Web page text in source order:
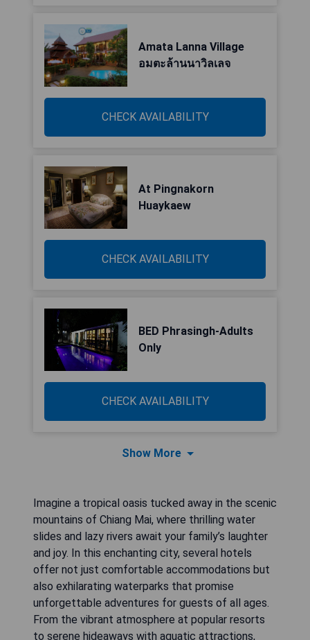
Amata Lanna Village
อมตะล้านนาวิลเลจ
CHECK AVAILABILITY
At Pingnakorn
Huaykaew
CHECK AVAILABILITY
BED Phrasingh-Adults
Only
CHECK AVAILABILITY
Show More
Imagine a tropical oasis tucked away in the scenic
mountains of Chiang Mai, where thrilling water
slides and lazy rivers await your family’s laughter
and joy. In this enchanting city, several hotels
offer not just comfortable accommodations but
also exhilarating waterparks that promise
unforgettable adventures for guests of all ages.
From the vibrant atmosphere at popular resorts
to serene hideaways with aquatic attractions,